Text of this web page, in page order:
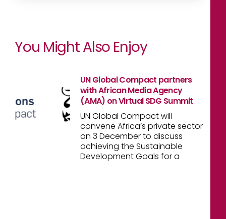
You Might Also Enjoy
UN Global Compact partners
with African Media Agency
(AMA) on Virtual SDG Summit
UN Global Compact will
convene Africa’s private sector
on 3 December to discuss
achieving the Sustainable
Development Goals for a